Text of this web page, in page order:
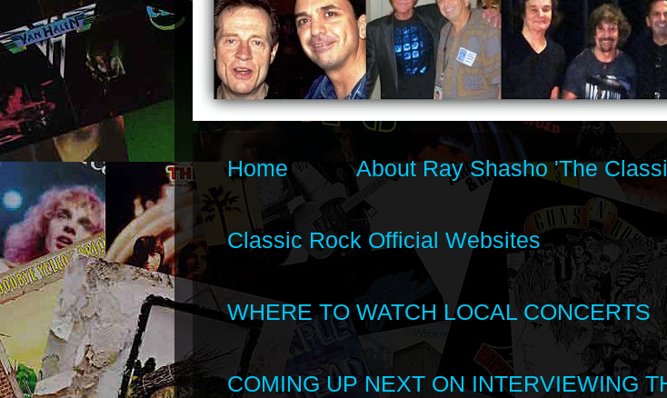
Home About Ray Shasho 'The
Classic Rock Official Websites
WHERE TO WATCH LOCAL CONCERTS
COMING UP NEXT ON INTERVIEWING